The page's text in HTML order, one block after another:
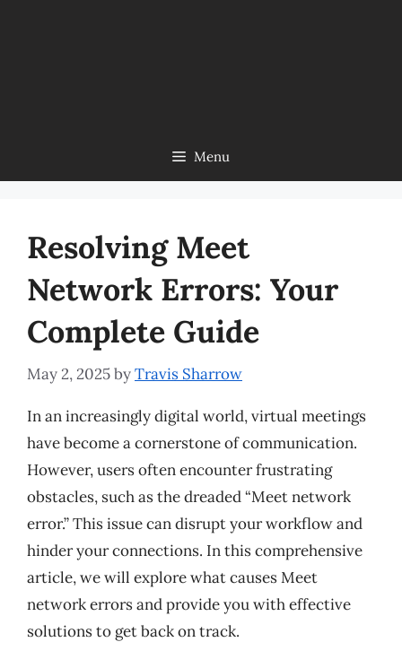
Menu
Resolving Meet
Network Errors: Your
Complete Guide
May 2, 2025byTravis Sharrow
In an increasingly digital world, virtual meetings
have become a cornerstone of communication.
However, users often encounter frustrating
obstacles, such as the dreaded “Meet network
error.” This issue can disrupt your workflow and
hinder your connections. In this comprehensive
article, we will explore what causes Meet
network errors and provide you with effective
solutions to get back on track.